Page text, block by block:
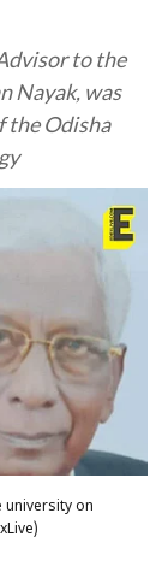
to the
Nayak, was
the Odisha
university on